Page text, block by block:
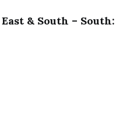
& South – South: